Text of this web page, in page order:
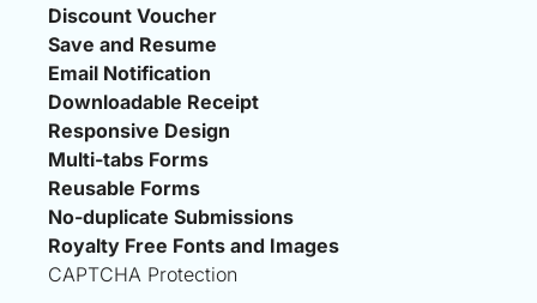
Discount Voucher
Save and Resume
Email Notification
Downloadable Receipt
Responsive Design
Multi-tabs Forms
Reusable Forms
No-duplicate Submissions
Royalty Free Fonts and Images
CAPTCHA Protection